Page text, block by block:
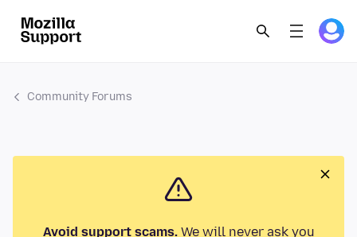
Community Forums
Avoid support scams.We will never ask you